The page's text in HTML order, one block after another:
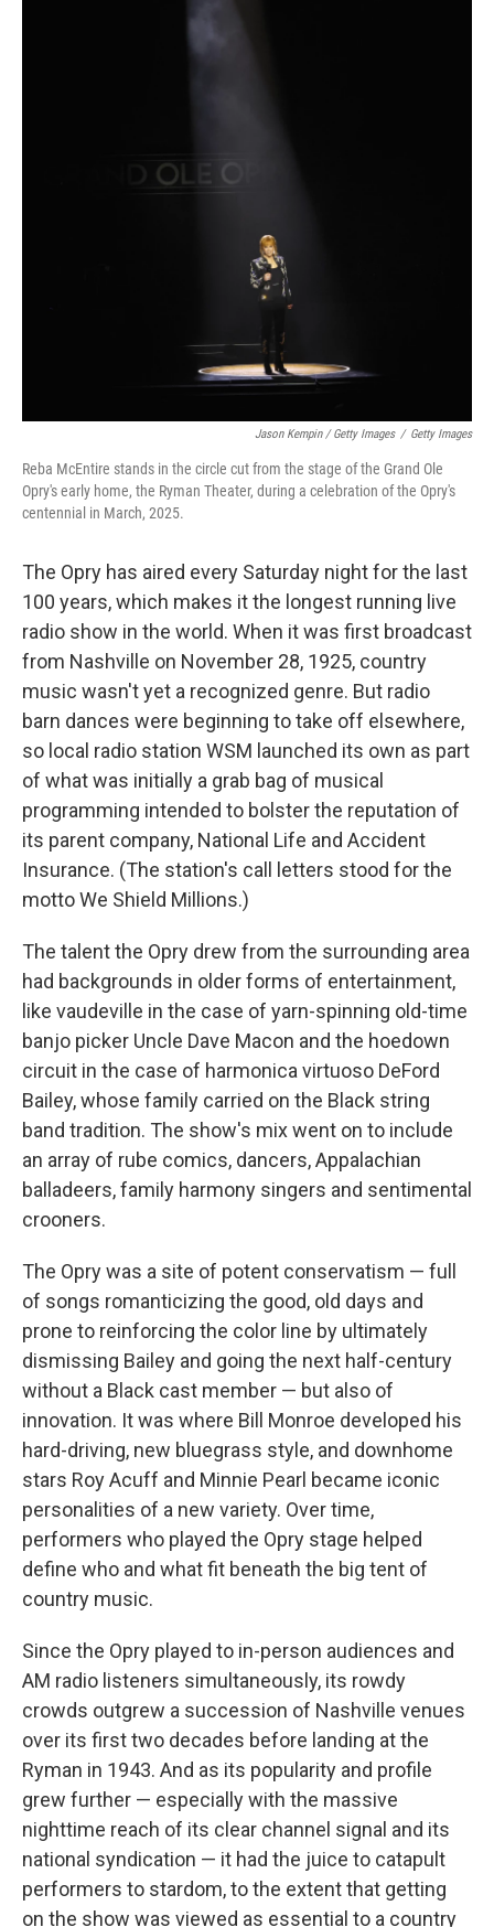
Jason Kempin / Getty Images / Getty Images
Reba McEntire stands in the circle cut from the stage of the Grand Ole
Opry's early home, the Ryman Theater, during a celebration of the Opry's
centennial in March, 2025.
The Opry has aired every Saturday night for the last
100 years, which makes it the longest running live
radio show in the world. When it was first broadcast
from Nashville on November 28, 1925, country
music wasn't yet a recognized genre. But radio
barn dances were beginning to take off elsewhere,
so local radio station WSM launched its own as part
of what was initially a grab bag of musical
programming intended to bolster the reputation of
its parent company, National Life and Accident
Insurance. (The station's call letters stood for the
motto We Shield Millions.)
The talent the Opry drew from the surrounding area
had backgrounds in older forms of entertainment,
like vaudeville in the case of yarn-spinning old-time
banjo picker Uncle Dave Macon and the hoedown
circuit in the case of harmonica virtuoso DeFord
Bailey, whose family carried on the Black string
band tradition. The show's mix went on to include
an array of rube comics, dancers, Appalachian
balladeers, family harmony singers and sentimental
crooners.
The Opry was a site of potent conservatism — full
of songs romanticizing the good, old days and
prone to reinforcing the color line by ultimately
dismissing Bailey and going the next half-century
without a Black cast member — but also of
innovation. It was where Bill Monroe developed his
hard-driving, new bluegrass style, and downhome
stars Roy Acuff and Minnie Pearl became iconic
personalities of a new variety. Over time,
performers who played the Opry stage helped
define who and what fit beneath the big tent of
country music.
Since the Opry played to in-person audiences and
AM radio listeners simultaneously, its rowdy
crowds outgrew a succession of Nashville venues
over its first two decades before landing at the
Ryman in 1943. And as its popularity and profile
grew further — especially with the massive
nighttime reach of its clear channel signal and its
national syndication — it had the juice to catapult
performers to stardom, to the extent that getting
on the show was viewed as essential to a country